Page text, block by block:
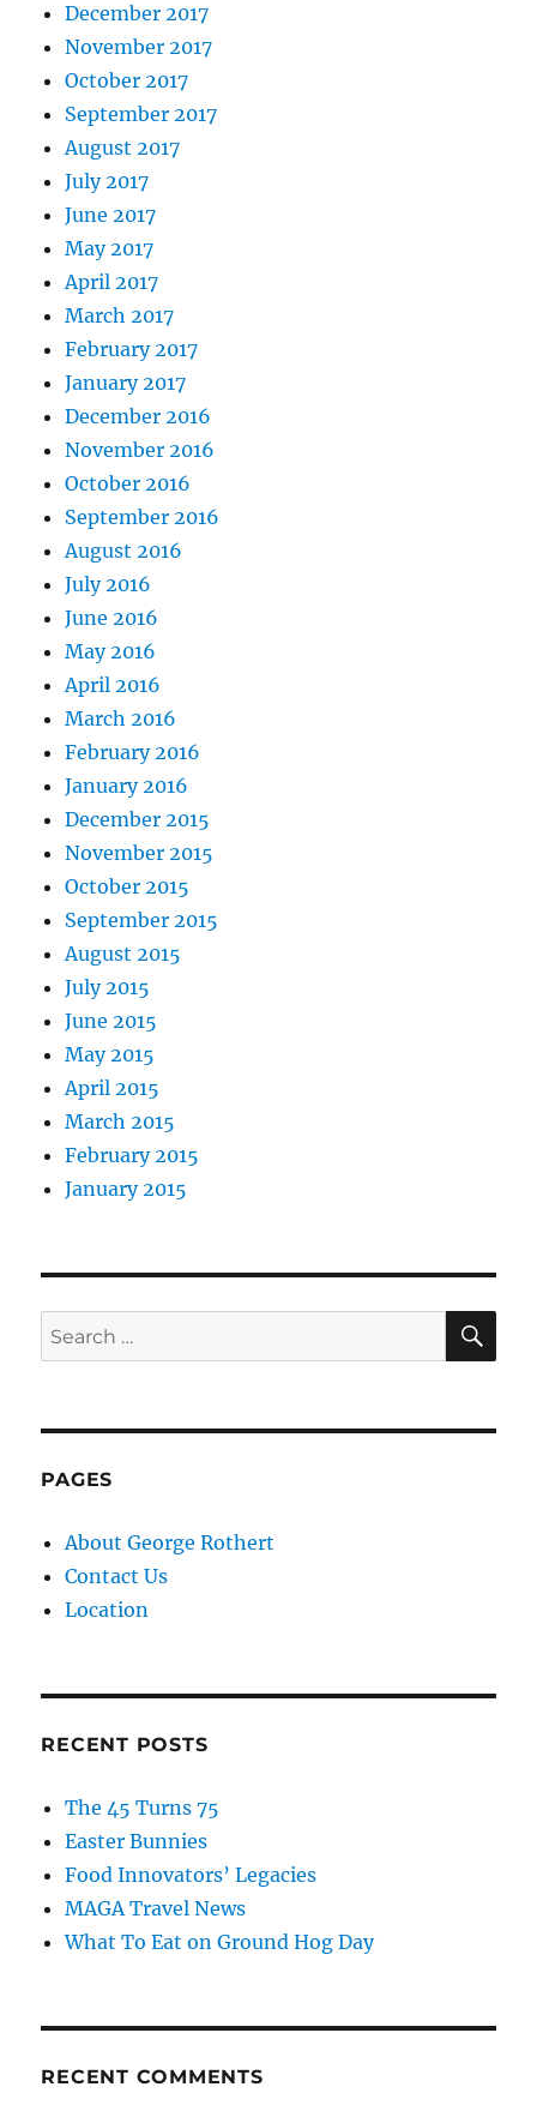
December 2017
November 2017
October 2017
September 2017
August 2017
July 2017
June 2017
May 2017
April 2017
March 2017
February 2017
January 2017
December 2016
November 2016
October 2016
September 2016
August 2016
July 2016
June 2016
May 2016
April 2016
March 2016
February 2016
January 2016
December 2015
November 2015
October 2015
September 2015
August 2015
July 2015
June 2015
May 2015
April 2015
March 2015
February 2015
January 2015
Search
for:
PAGES
About George Rothert
Contact Us
Location
RECENT POSTS
The 45 Turns 75
Easter Bunnies
Food Innovators’ Legacies
MAGA Travel News
What To Eat on Ground Hog Day
RECENT COMMENTS